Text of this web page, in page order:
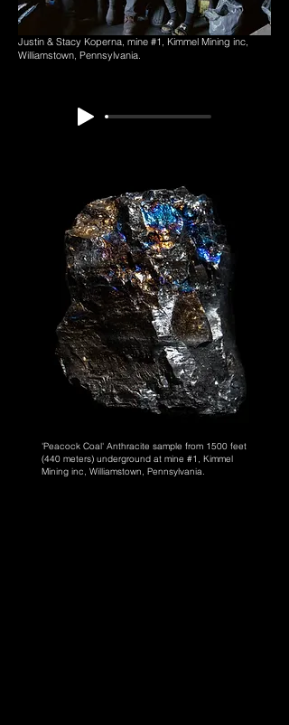
Justin & Stacy Koperna, mine #1, Kimmel Mining inc,
Williamstown, Pennsylvania.
'Peacock Coal' Anthracite sample from 1500 feet
(440 meters) underground at mine #1, Kimmel
Mining inc, Williamstown, Pennsylvania.